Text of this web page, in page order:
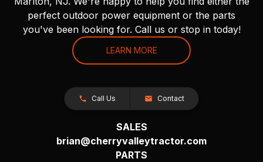
perfect outdoor power equipment or the parts
you've been looking for. Call us or stop in today!
LEARN MORE
Call Us Contact
SALES
brian@cherryvalleytractor.com
PARTS